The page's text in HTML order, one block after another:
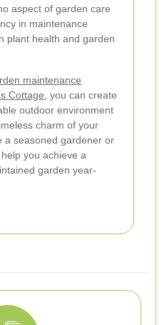
aspect of garden care
in maintenance
plant health and garden
maintenance
Cottage , you can create
outdoor environment
charm of your
a seasoned gardener or
you achieve a
garden year-